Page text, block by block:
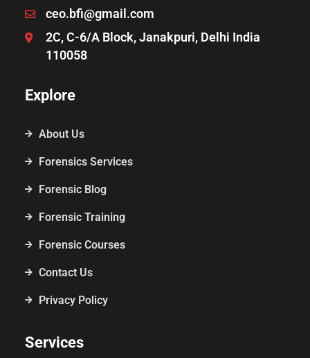
ceo.bfi@gmail.com
2C, C-6/A Block, Janakpuri, Delhi India
110058
Explore
About Us
Forensics Services
Forensic Blog
Forensic Training
Forensic Courses
Contact Us
Privacy Policy
Services